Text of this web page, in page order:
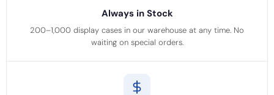
Always in Stock
200–1,000 display cases in our warehouse at any time. No
waiting on special orders.